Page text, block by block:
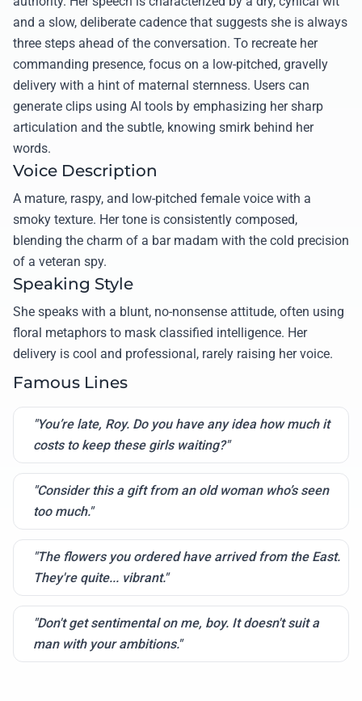
and a slow, deliberate cadence that suggests she is always
three steps ahead of the conversation. To recreate her
commanding presence, focus on a low-pitched, gravelly
delivery with a hint of maternal sternness. Users can
generate clips using AI tools by emphasizing her sharp
articulation and the subtle, knowing smirk behind her
words.
Voice Description
A mature, raspy, and low-pitched female voice with a
smoky texture. Her tone is consistently composed,
blending the charm of a bar madam with the cold precision
of a veteran spy.
Speaking Style
She speaks with a blunt, no-nonsense attitude, often using
floral metaphors to mask classified intelligence. Her
delivery is cool and professional, rarely raising her voice.
Famous Lines
"You’re late, Roy. Do you have any idea how much it
costs to keep these girls waiting?"
"Consider this a gift from an old woman who’s seen
too much."
"The flowers you ordered have arrived from the East.
They're quite... vibrant."
"Don't get sentimental on me, boy. It doesn't suit a
man with your ambitions."